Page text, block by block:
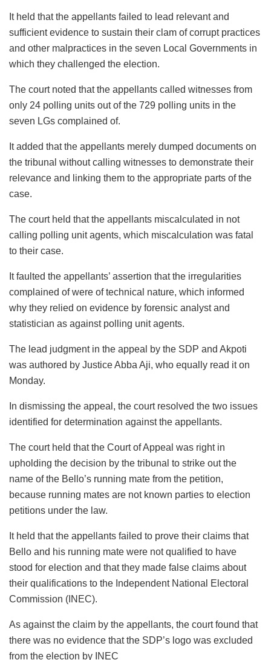
It held that the appellants failed to lead relevant and
sufficient evidence to sustain their clam of corrupt practices
and other malpractices in the seven Local Governments in
which they challenged the election.
The court noted that the appellants called witnesses from
only 24 polling units out of the 729 polling units in the
seven LGs complained of.
It added that the appellants merely dumped documents on
the tribunal without calling witnesses to demonstrate their
relevance and linking them to the appropriate parts of the
case.
The court held that the appellants miscalculated in not
calling polling unit agents, which miscalculation was fatal
to their case.
It faulted the appellants’ assertion that the irregularities
complained of were of technical nature, which informed
why they relied on evidence by forensic analyst and
statistician as against polling unit agents.
The lead judgment in the appeal by the SDP and Akpoti
was authored by Justice Abba Aji, who equally read it on
Monday.
In dismissing the appeal, the court resolved the two issues
identified for determination against the appellants.
The court held that the Court of Appeal was right in
upholding the decision by the tribunal to strike out the
name of the Bello’s running mate from the petition,
because running mates are not known parties to election
petitions under the law.
It held that the appellants failed to prove their claims that
Bello and his running mate were not qualified to have
stood for election and that they made false claims about
their qualifications to the Independent National Electoral
Commission (INEC).
As against the claim by the appellants, the court found that
there was no evidence that the SDP’s logo was excluded
from the election by INEC